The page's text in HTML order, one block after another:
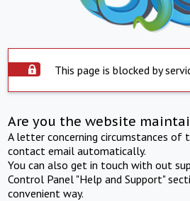
This page is blocked by
Are you the website
A letter concerning circumstances of
contact email automatically.
You can also get in touch with out
Control Panel "Help and Support"
convenient way.